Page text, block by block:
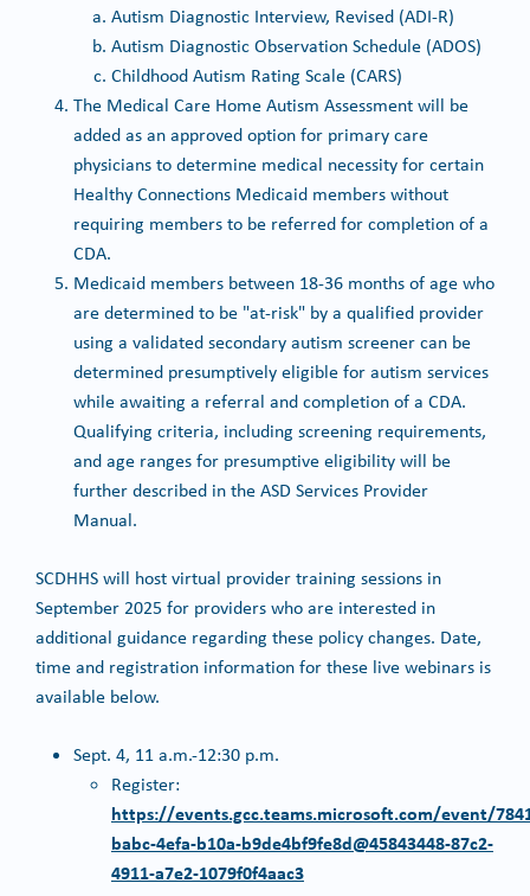
Autism Diagnostic Interview, Revised (ADI-R)
Autism Diagnostic Observation Schedule (ADOS)
Childhood Autism Rating Scale (CARS)
The Medical Care Home Autism Assessment will be
added as an approved option for primary care
physicians to determine medical necessity for certain
Healthy Connections Medicaid members without
requiring members to be referred for completion of a
CDA.
Medicaid members between 18-36 months of age who
are determined to be "at-risk" by a qualified provider
using a validated secondary autism screener can be
determined presumptively eligible for autism services
while awaiting a referral and completion of a CDA.
Qualifying criteria, including screening requirements,
and age ranges for presumptive eligibility will be
further described in the ASD Services Provider
Manual.
SCDHHS will host virtual provider training sessions in
September 2025 for providers who are interested in
additional guidance regarding these policy changes. Date,
time and registration information for these live webinars is
available below.
Sept. 4, 11 a.m.-12:30 p.m.
Register:
https://events.gcc.teams.microsoft.com/event/
babc-4efa-b10a-b9de4bf9fe8d@45843448-87c2-
4911-a7e2-1079f0f4aac3